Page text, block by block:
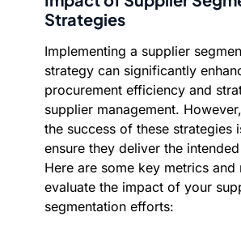
Strategies
Implementing a supplier
strategy can significantly
procurement efficiency and
supplier management.
the success of these strategies
ensure they deliver the
Here are some key metrics and
evaluate the impact of your
segmentation efforts: